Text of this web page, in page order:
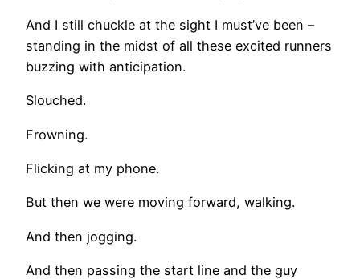
And I still chuckle at the sight I must’ve been –
standing in the midst of all these excited runners
buzzing with anticipation.
Slouched.
Frowning.
Flicking at my phone.
But then we were moving forward, walking.
And then jogging.
And then passing the start line and the guy